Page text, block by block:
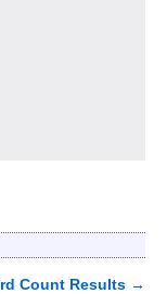
Count Results →